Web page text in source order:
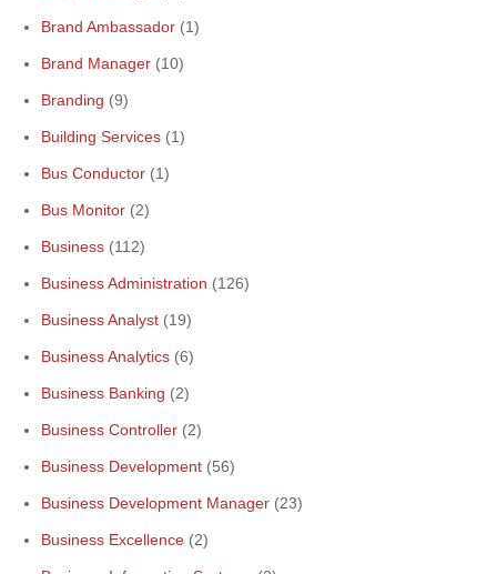
Brand Ambassador (1)
Brand Manager (10)
Branding (9)
Building Services (1)
Bus Conductor (1)
Bus Monitor (2)
Business (112)
Business Administration (126)
Business Analyst (19)
Business Analytics (6)
Business Banking (2)
Business Controller (2)
Business Development (56)
Business Development Manager (23)
Business Excellence (2)